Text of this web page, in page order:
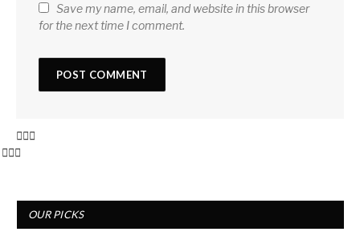
Save my name, email, and website in this browser
for the next time I comment.
OUR PICKS